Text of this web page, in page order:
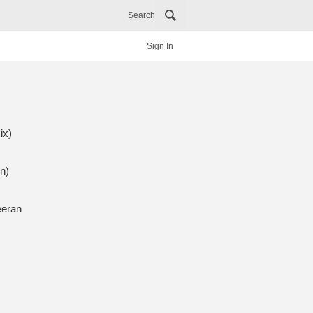
Search
Sign In